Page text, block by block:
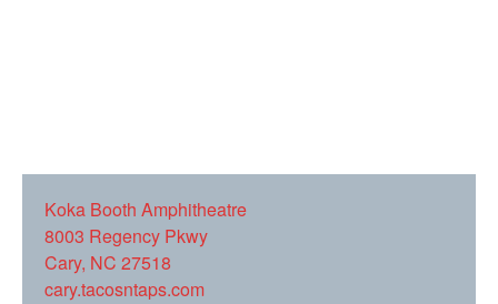
Koka Booth Amphitheatre
8003 Regency Pkwy
Cary, NC 27518
cary.tacosntaps.com